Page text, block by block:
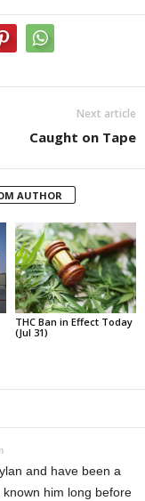
Next article
Caught on Tape
AUTHOR
THC Ban in Effect Today
(Jul 31)
and have been a
known him long before